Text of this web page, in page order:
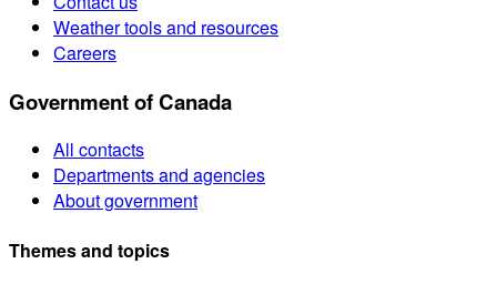
Weather tools and resources
Careers
Government of Canada
All contacts
Departments and agencies
About government
Themes and topics